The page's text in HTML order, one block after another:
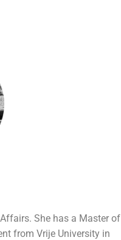
She has a Master of
from Vrije University in